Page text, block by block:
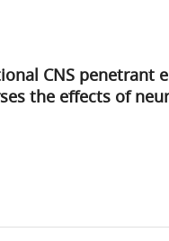
CNS
the effects of